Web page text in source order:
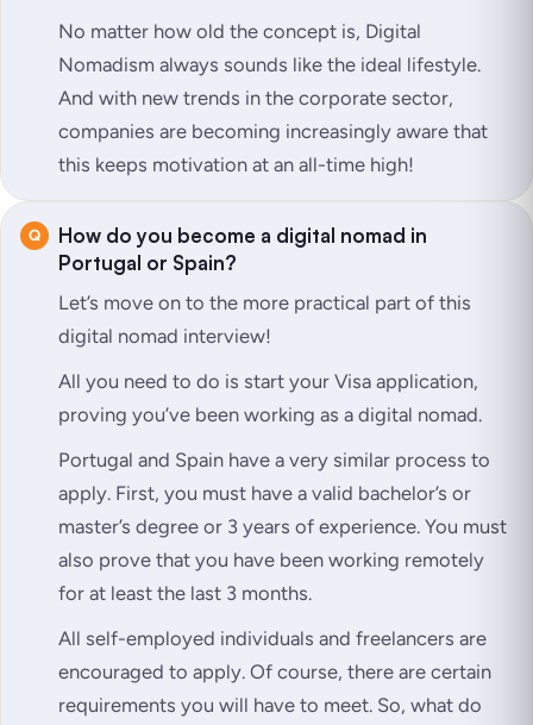
No matter how old the concept is, Digital
Nomadism always sounds like the ideal lifestyle.
And with new trends in the corporate sector,
companies are becoming increasingly aware that
this keeps motivation at an all-time high!
How do you become a digital nomad in
Portugal or Spain?
Let’s move on to the more practical part of this
digital nomad interview!
All you need to do is start your Visa application,
proving you’ve been working as a digital nomad.
Portugal and Spain have a very similar process to
apply. First, you must have a valid bachelor’s or
master’s degree or 3 years of experience. You must
also prove that you have been working remotely
for at least the last 3 months.
All self-employed individuals and freelancers are
encouraged to apply. Of course, there are certain
requirements you will have to meet. So, what do